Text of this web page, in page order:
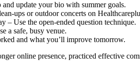
update your bio with summer goals.
or outdoor concerts on
– Use the open‑ended question technique.
a safe, busy venue.
and what you’ll improve tomorrow.
online presence, practiced effective